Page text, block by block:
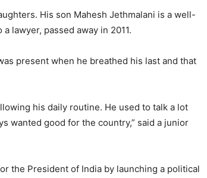
His son Mahesh Jethmalani is a well-
lawyer, passed away in 2011.
present when he breathed his last and that
his daily routine. He used to talk a lot
wanted good for the country,” said a junior
the President of India by launching a political